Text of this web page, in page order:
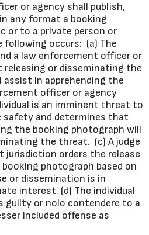
or agency shall publish,
any format a booking
or to a private person or
occurs: (a) The
a law enforcement officer or
or disseminating the
in apprehending the
officer or agency
is an imminent threat to
safety and determines that
the booking photograph will
the threat. (c) A judge
orders the release
photograph based on
or dissemination is in
interest. (d) The individual
guilty or nolo contendere to a
included offense as